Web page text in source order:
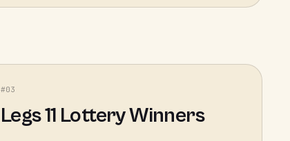
#03
Legs 11 Lottery Winners